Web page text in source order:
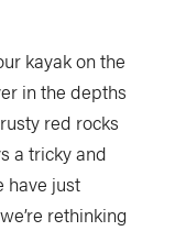
kayak on the
in the depths
red rocks
a tricky and
have just
rethinking